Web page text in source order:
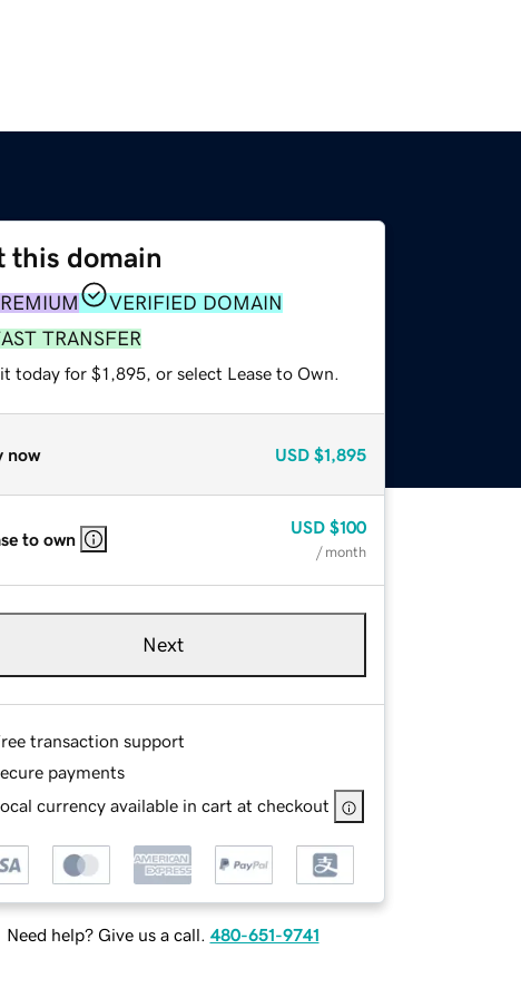
this domain
VERIFIED DOMAIN
TRANSFER
today for $1,895, or select Lease to Own.
now USD $1,895
to own
USD $100
/ month
Next
transaction support
payments
currency available in cart at checkout
Need help? Give us a call. 480-651-9741